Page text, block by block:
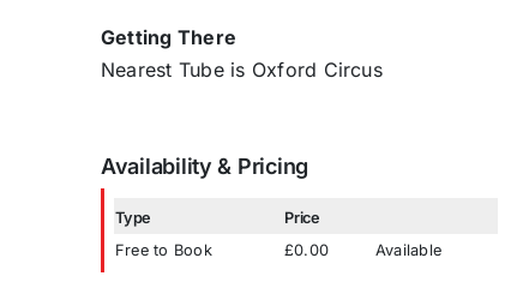
Getting There
Nearest Tube is Oxford Circus
Availability & Pricing
Type
Price
Free to Book
£0.00 Available